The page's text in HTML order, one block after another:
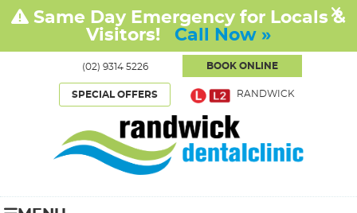
(02) 9314 5226 BOOK ONLINE
RANDWICK
SPECIAL OFFERS